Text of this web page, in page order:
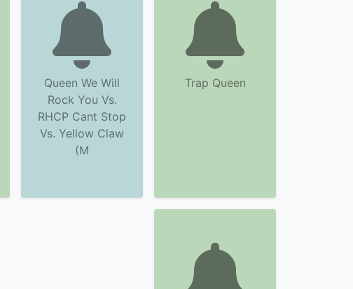
Queen We Will
Rock You Vs.
RHCP Cant Stop
Vs. Yellow Claw
(M
Trap Queen